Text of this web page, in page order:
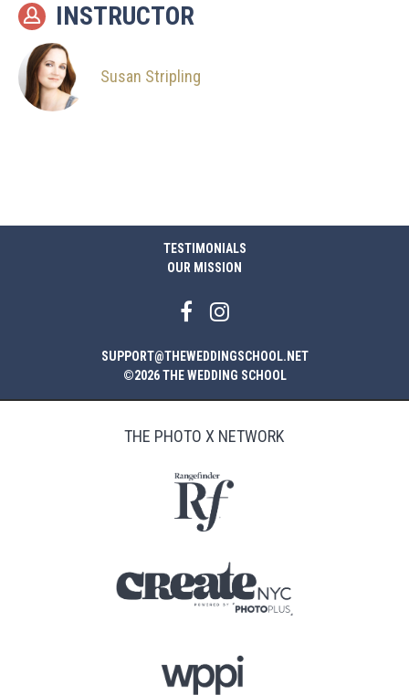
INSTRUCTOR
Susan Stripling
TESTIMONIALS
OUR MISSION
SUPPORT@THEWEDDINGSCHOOL.NET
©2026 THE WEDDING SCHOOL
THE PHOTO X NETWORK